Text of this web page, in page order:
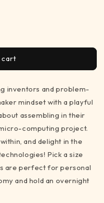
cart
inventors and problem-
mindset with a playful
assembling in their
computing project.
and delight in the
Pick a size
are perfect for personal
and hold an overnight